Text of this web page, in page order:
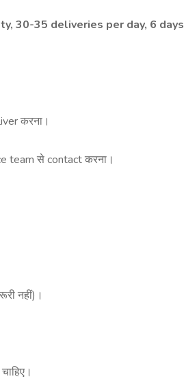
30-35 deliveries per day, 6 days
करना।
team से contact करना।
नहीं) ।
चाहिए।